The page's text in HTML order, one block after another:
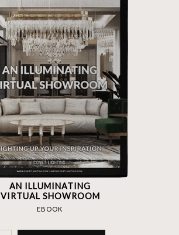
AN ILLUMINATING
VIRTUAL SHOWROOM
EBOOK